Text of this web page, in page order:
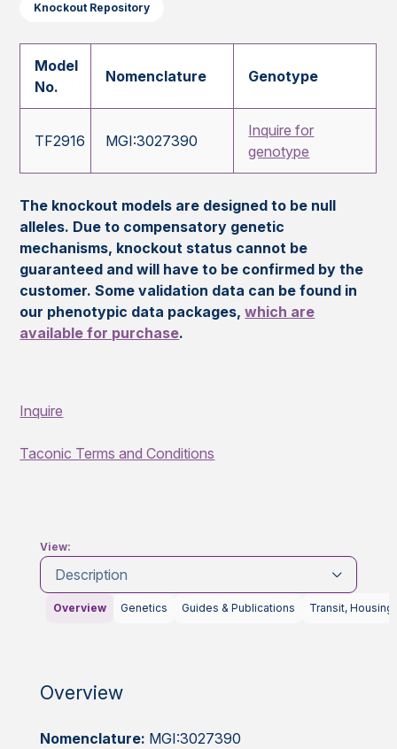
Knockout Repository
Model
No.
Nomenclature Genotype
TF2916 MGI:3027390
Inquire for
genotype
The knockout models are designed to be null
alleles. Due to compensatory genetic
mechanisms, knockout status cannot be
guaranteed and will have to be confirmed by the
customer. Some validation data can be found in
our phenotypic data packages,which are
available for purchase.
Inquire
Taconic Terms and Conditions
View:
Description
Overview Genetics Guides & Publications Transit, Housing
Overview
Nomenclature: MGI:3027390